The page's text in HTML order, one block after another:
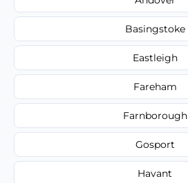
Basingstoke
Eastleigh
Fareham
Farnborough
Gosport
Havant